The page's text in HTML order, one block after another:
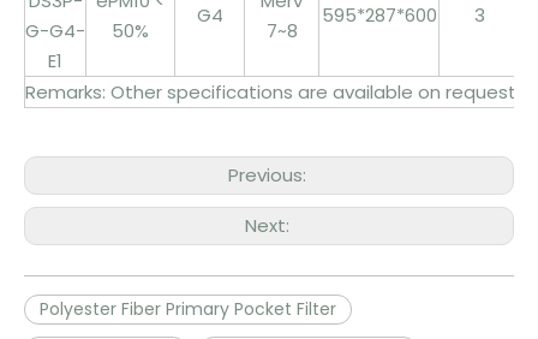
G-G4-
E1
50%
G4
7~8
595*287*600 3
Remarks: Other specifications are available on request
Previous:
Next:
Polyester Fiber Primary Pocket Filter